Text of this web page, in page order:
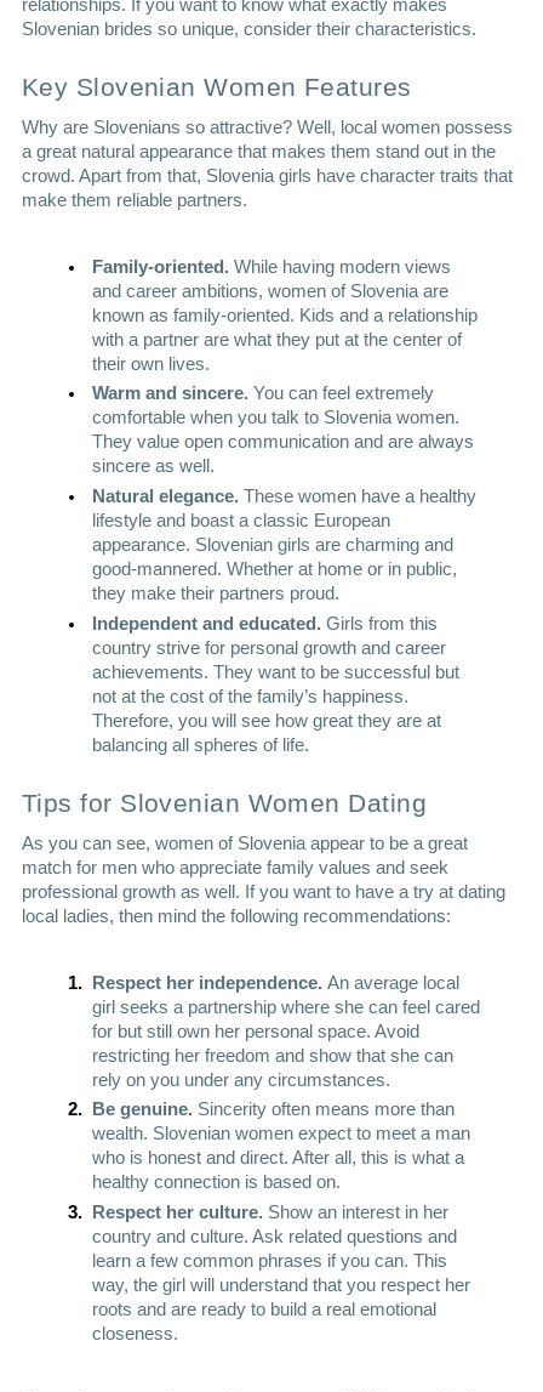
relationships. If you want to know what exactly makes
Slovenian brides so unique, consider their characteristics.
Key Slovenian Women Features
Why are Slovenians so attractive? Well, local women possess
a great natural appearance that makes them stand out in the
crowd. Apart from that, Slovenia girls have character traits that
make them reliable partners.
Family-oriented. While having modern views
and career ambitions, women of Slovenia are
known as family-oriented. Kids and a relationship
with a partner are what they put at the center of
their own lives.
Warm and sincere. You can feel extremely
comfortable when you talk to Slovenia women.
They value open communication and are always
sincere as well.
Natural elegance. These women have a healthy
lifestyle and boast a classic European
appearance. Slovenian girls are charming and
good-mannered. Whether at home or in public,
they make their partners proud.
Independent and educated. Girls from this
country strive for personal growth and career
achievements. They want to be successful but
not at the cost of the family’s happiness.
Therefore, you will see how great they are at
balancing all spheres of life.
Tips for Slovenian Women Dating
As you can see, women of Slovenia appear to be a great
match for men who appreciate family values and seek
professional growth as well. If you want to have a try at dating
local ladies, then mind the following recommendations:
Respect her independence. An average local
girl seeks a partnership where she can feel cared
for but still own her personal space. Avoid
restricting her freedom and show that she can
rely on you under any circumstances.
Be genuine. Sincerity often means more than
wealth. Slovenian women expect to meet a man
who is honest and direct. After all, this is what a
healthy connection is based on.
Respect her culture. Show an interest in her
country and culture. Ask related questions and
learn a few common phrases if you can. This
way, the girl will understand that you respect her
roots and are ready to build a real emotional
closeness.